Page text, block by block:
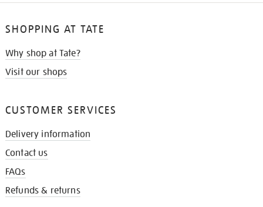
SHOPPING AT TATE
Why shop at Tate?
Visit our shops
CUSTOMER SERVICES
Delivery information
Contact us
FAQs
Refunds & returns